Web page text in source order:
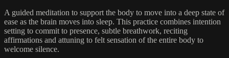
A guided meditation to support the body to move into a deep state of
ease as the brain moves into sleep. This practice combines intention
setting to commit to presence, subtle breathwork, reciting
affirmations and attuning to felt sensation of the entire body to
welcome silence.